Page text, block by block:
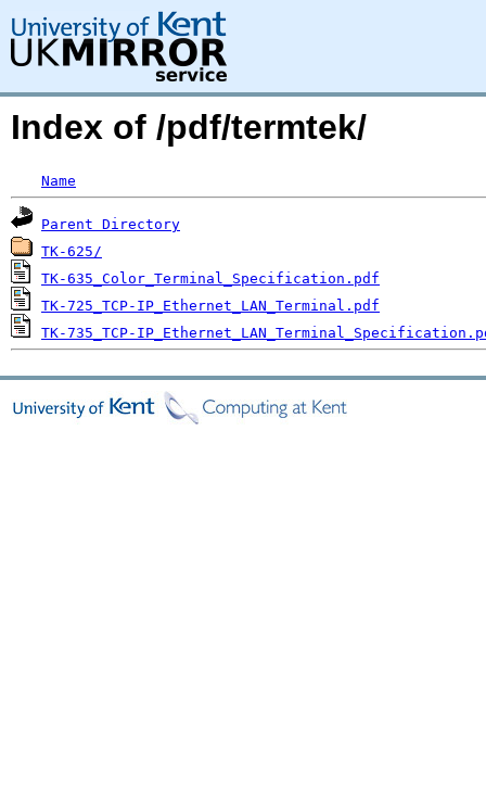
Index of /pdf/termtek/
Name
Parent Directory
TK-625/
TK-635_Color_Terminal_Specification.pdf
TK-725_TCP-IP_Ethernet_LAN_Terminal.pdf
TK-735_TCP-